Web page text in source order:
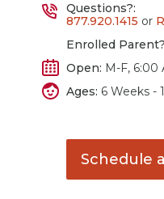
Questions?:
877.920.1415 or
Enrolled
Open: M-F, 6:00
Ages: 6 Weeks -
Schedule a